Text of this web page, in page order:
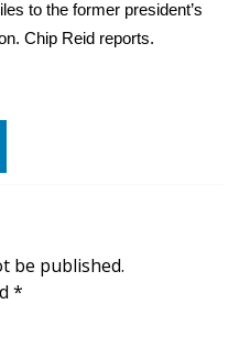
to the former president’s
Chip Reid reports.
be published.
*